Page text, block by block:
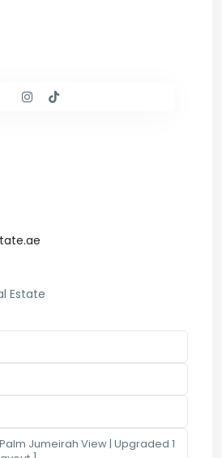
Estate